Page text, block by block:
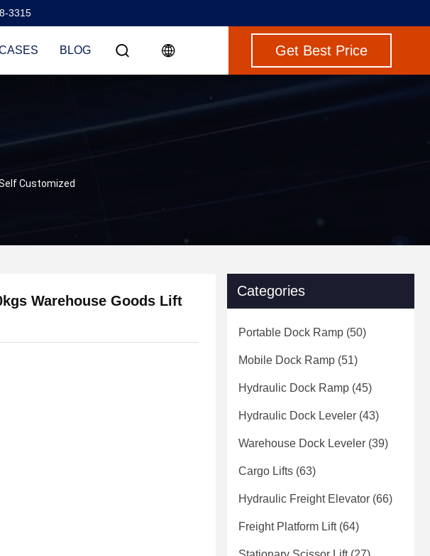
3315
BLOG Get Best Price
Customized
Warehouse Goods Lift
Categories
Portable Dock Ramp (50)
Mobile Dock Ramp (51)
Hydraulic Dock Ramp (45)
Hydraulic Dock Leveler (43)
Warehouse Dock Leveler (39)
Cargo Lifts (63)
Hydraulic Freight Elevator (66)
Freight Platform Lift(64)